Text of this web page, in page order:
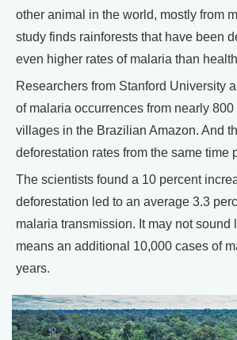
other animal in the world, mostly from
study finds rainforests that have been
even higher rates of malaria than
Researchers from Stanford University
of malaria occurrences from nearly
villages in the Brazilian Amazon. And
deforestation rates from the same time
The scientists found a 10 percent
deforestation led to an average 3.3
malaria transmission. It may not sound
means an additional 10,000 cases of
years.